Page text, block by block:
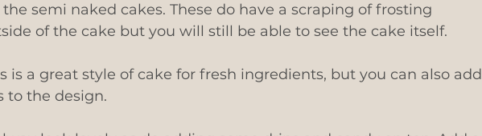
semi naked cakes. These do have a scraping of frosting
of the cake but you will still be able to see the cake itself.
is a great style of cake for fresh ingredients, but you can also add
to the design.